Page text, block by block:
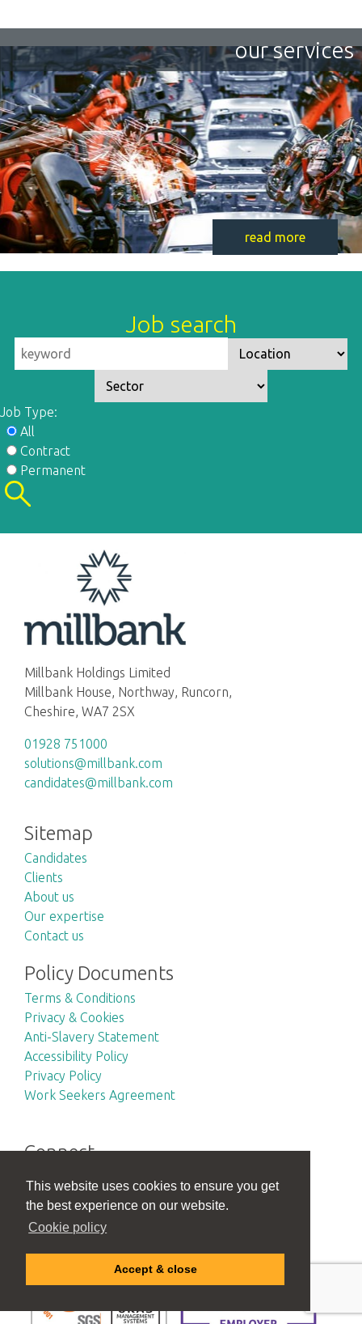
This website uses cookies to ensure you get
the best experience on our website.
Cookie policy
Accept & close
our services
read more
Job search
Job Type:
All
Contract
Permanent
Millbank Holdings Limited
Millbank House, Northway, Runcorn,
Cheshire, WA7 2SX
01928 751000
solutions@millbank.com
candidates@millbank.com
Sitemap
Candidates
Clients
About us
Our expertise
Contact us
Policy Documents
Terms & Conditions
Privacy & Cookies
Anti-Slavery Statement
Accessibility Policy
Privacy Policy
Work Seekers Agreement
Connect
Accreditations